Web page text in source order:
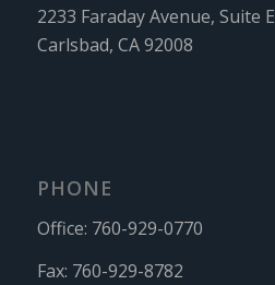
2233 Faraday Avenue, Suite E
Carlsbad, CA 92008
PHONE
Office: 760-929-0770
Fax: 760-929-8782